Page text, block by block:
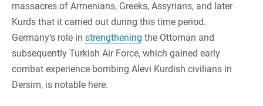
massacres of Armenians, Greeks, Assyrians, and later
Kurds that it carried out during this time period.
Germany’s role in strengthening the Ottoman and
subsequently Turkish Air Force, which gained early
combat experience bombing Alevi Kurdish civilians in
Dersim, is notable here.